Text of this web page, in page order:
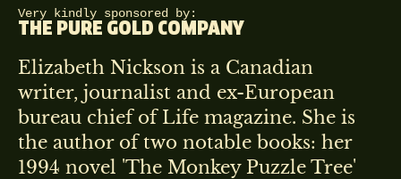
Very kindly sponsored by:
THE PURE GOLD COMPANY
Elizabeth Nickson is a Canadian
writer, journalist and ex-European
bureau chief of Life magazine. She is
the author of two notable books: her
1994 novel 'The Monkey Puzzle Tree'